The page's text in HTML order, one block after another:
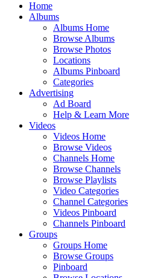
Home
Albums
Albums Home
Browse Albums
Browse Photos
Locations
Albums Pinboard
Categories
Advertising
Ad Board
Help & Learn More
Videos
Videos Home
Browse Videos
Channels Home
Browse Channels
Browse Playlists
Video Categories
Channel Categories
Videos Pinboard
Channels Pinboard
Groups
Groups Home
Browse Groups
Pinboard